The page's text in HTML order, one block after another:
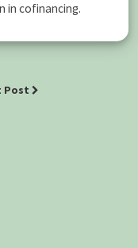
in cofinancing.
Post